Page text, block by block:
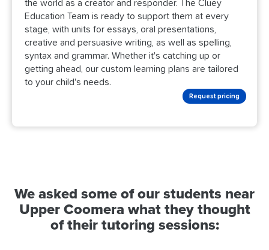
the world as a creator and responder. The Cluey
Education Team is ready to support them at every
stage, with units for essays, oral presentations,
creative and persuasive writing, as well as spelling,
syntax and grammar. Whether it's catching up or
getting ahead, our custom learning plans are tailored
to your child's needs.
Request pricing
We asked some of our students near
Upper Coomera what they thought
of their tutoring sessions: